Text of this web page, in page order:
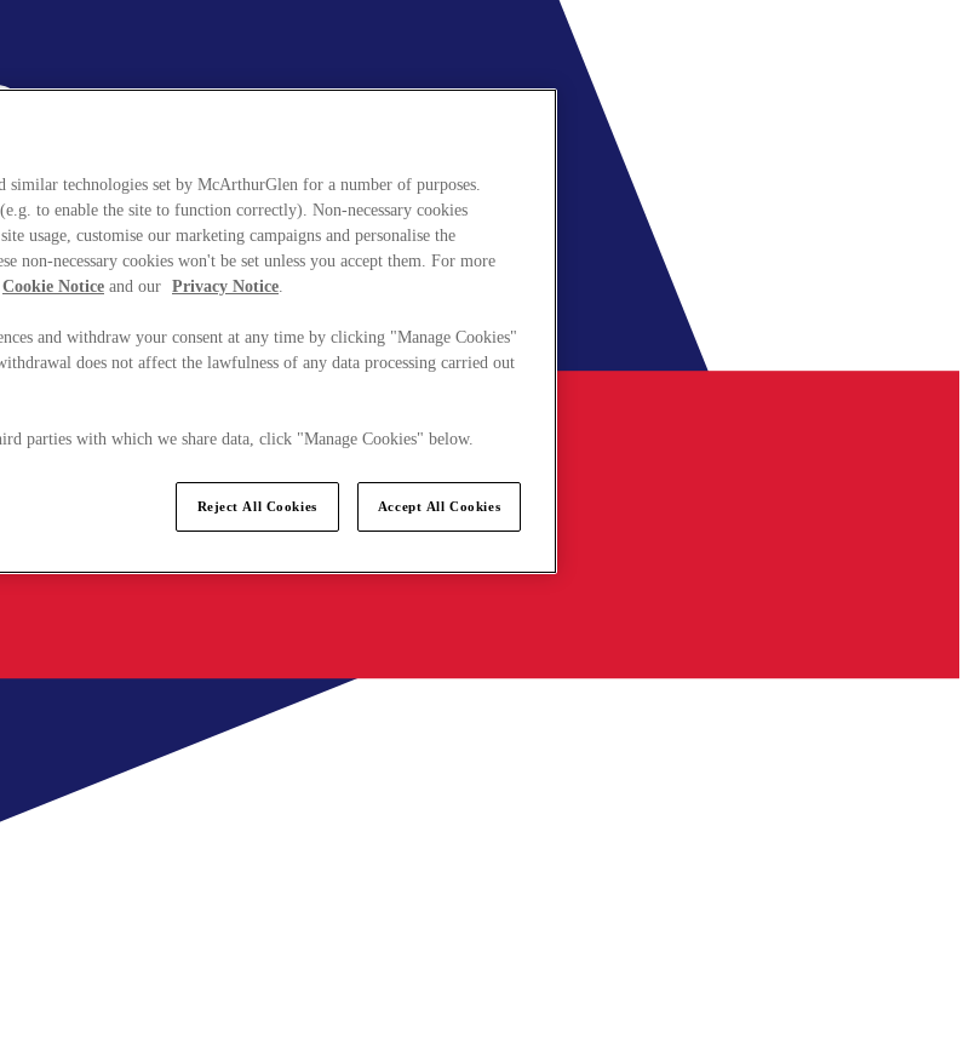
similar technologies set by McArthurGlen for a number of purposes.
(e.g. to enable the site to function correctly). Non-necessary cookies
usage, customise our marketing campaigns and personalise the
non-necessary cookies won't be set unless you accept them. For more
Cookie Notice and our Privacy Notice.
and withdraw your consent at any time by clicking "Manage Cookies"
does not affect the lawfulness of any data processing carried out
parties with which we share data, click "Manage Cookies" below.
Reject All Cookies Accept All Cookies